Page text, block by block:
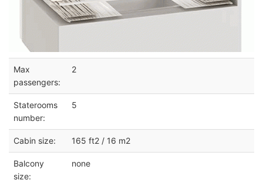
Max
passengers:
2
Staterooms
number:
5
Cabin size: 165 ft2 / 16 m2
Balcony
size:
none